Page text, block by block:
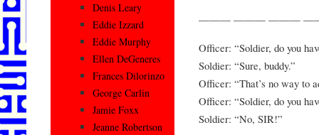
——— ——— ———
Officer: “Soldier, do you
Soldier: “Sure, buddy.”
Officer: “That’s no way to
Officer: “Soldier, do you
Soldier: “No, SIR!”
Denis Leary
Eddie Izzard
Eddie Murphy
Ellen DeGeneres
Frances Dilorinzo
George Carlin
Jamie Foxx
Jeanne Robertson